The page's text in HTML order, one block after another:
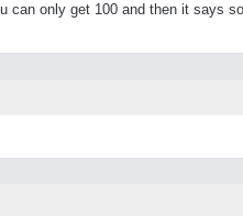
can only get 100 and then it says